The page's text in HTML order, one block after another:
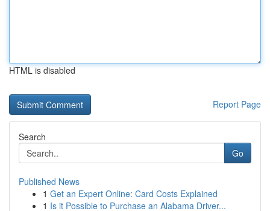
HTML is disabled
Report Page
Search
Go
Published News
1 Get an Expert Online: Card Costs Explained
1 Is it Possible to Purchase an Alabama Driver...